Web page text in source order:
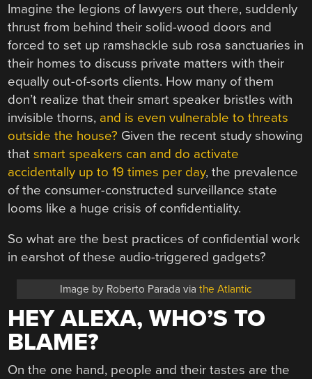
Imagine the legions of lawyers out there, suddenly
thrust from behind their solid-wood doors and
forced to set up ramshackle sub rosa sanctuaries in
their homes to discuss private matters with their
equally out-of-sorts clients. How many of them
don’t realize that their smart speaker bristles with
invisible thorns, and is even vulnerable to threats
outside the house? Given the recent study showing
thatsmart speakers can and do activate
accidentally up to 19 times per day, the prevalence
of the consumer-constructed surveillance state
looms like a huge crisis of confidentiality.
So what are the best practices of confidential work
in earshot of these audio-triggered gadgets?
Image by Roberto Parada via the Atlantic
HEY ALEXA, WHO’S TO
BLAME?
On the one hand, people and their tastes are the